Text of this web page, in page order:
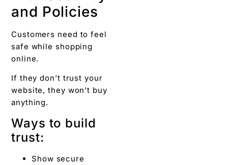
and Policies
Customers need to feel
safe while shopping
online.
If they don’t trust your
website, they won’t buy
anything.
Ways to build
trust:
Show secure